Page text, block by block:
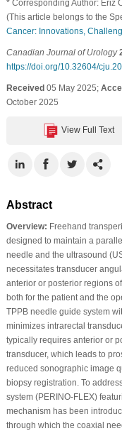
* Corresponding Author: Eriz
(This article belongs to the
Cancer: Innovations,
Canadian Journal of Urology
https://doi.org/10.32604/
Received05 May 2025;
October 2025
View Full Text
Abstract
Overview: Freehand
designed to maintain a
needle and the ultrasound
necessitates transducer
anterior or posterior regions
both for the patient and the
TPPB needle guide system
minimizes intrarectal
typically requires anterior or
transducer, which leads to
reduced sonographic image
biopsy registration. To
system (PERINO-FLEX)
mechanism has been
through which the coaxial